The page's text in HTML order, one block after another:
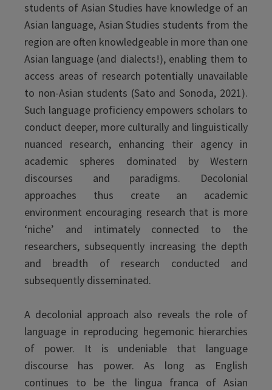
students of Asian Studies have knowledge of an
Asian language, Asian Studies students from the
region are often knowledgeable in more than one
Asian language (and dialects!), enabling them to
access areas of research potentially unavailable
to non-Asian students (Sato and Sonoda, 2021).
Such language proficiency empowers scholars to
conduct deeper, more culturally and linguistically
nuanced research, enhancing their agency in
academic spheres dominated by Western
discourses and paradigms. Decolonial
approaches thus create an academic
environment encouraging research that is more
‘niche’ and intimately connected to the
researchers, subsequently increasing the depth
and breadth of research conducted and
subsequently disseminated.
A decolonial approach also reveals the role of
language in reproducing hegemonic hierarchies
of power. It is undeniable that language
discourse has power. As long as English
continues to be the lingua franca of Asian